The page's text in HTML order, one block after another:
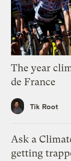
The year
de France
Tik Root
Ask a
getting